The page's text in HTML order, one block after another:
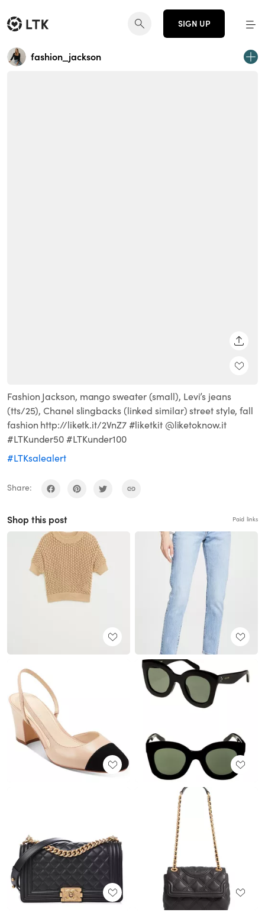
SIGN UP
fashion_jackson
Fashion Jackson, mango sweater (small), Levi’s jeans
(tts/25), Chanel slingbacks (linked similar) street style, fall
fashion http://liketk.it/2VnZ7 #liketkit @liketoknow.it
#LTKunder50 #LTKunder100
#LTKsalealert
Share:
Shop this post Paid links